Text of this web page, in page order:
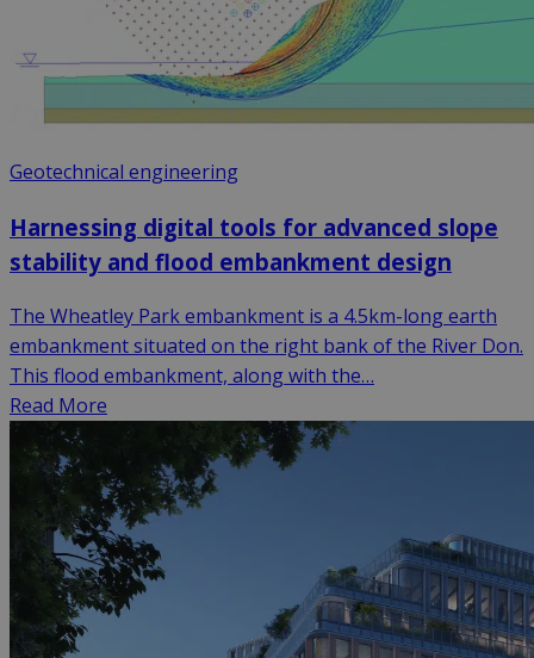
Geotechnical engineering
Harnessing digital tools for advanced slope
stability and flood embankment design
The Wheatley Park embankment is a 4.5km-long earth
embankment situated on the right bank of the River Don.
This flood embankment, along with the…
Read More